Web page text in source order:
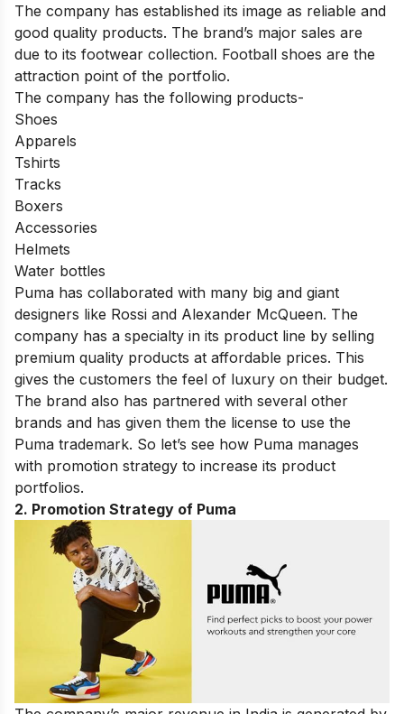
The company has established its image as reliable and
good quality products. The brand’s major sales are
due to its footwear collection. Football shoes are the
attraction point of the portfolio.
The company has the following products-
Shoes
Apparels
Tshirts
Tracks
Boxers
Accessories
Helmets
Water bottles
Puma has collaborated with many big and giant
designers like Rossi and Alexander McQueen. The
company has a specialty in its product line by selling
premium quality products at affordable prices. This
gives the customers the feel of luxury on their budget.
The brand also has partnered with several other
brands and has given them the license to use the
Puma trademark. So let’s see how Puma manages
with promotion strategy to increase its product
portfolios.
2. Promotion Strategy of Puma